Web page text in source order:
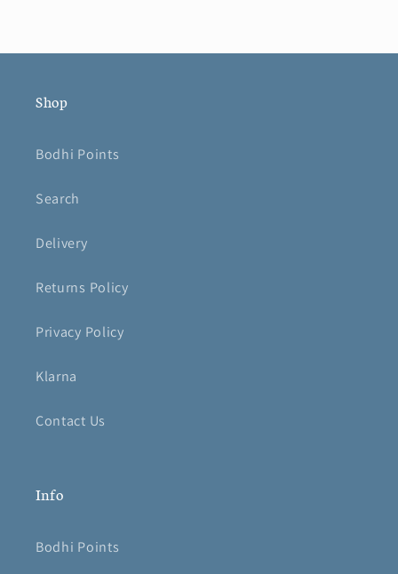
Shop
Bodhi Points
Search
Delivery
Returns Policy
Privacy Policy
Klarna
Contact Us
Info
Bodhi Points